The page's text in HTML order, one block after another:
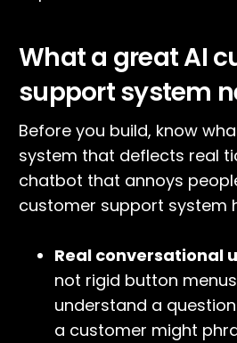
What a great AI
support system
Before you build, know
system that deflects real
chatbot that annoys
customer support system
Real conversational
not rigid button
understand a
a customer might